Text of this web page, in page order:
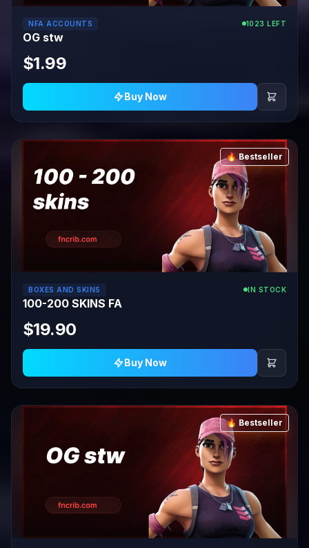
NFA ACCOUNTS 1023 LEFT
OG stw
$1.99
Buy Now
🔥 Bestseller
BOXES AND SKINS IN STOCK
100-200 SKINS FA
$19.90
Buy Now
🔥 Bestseller